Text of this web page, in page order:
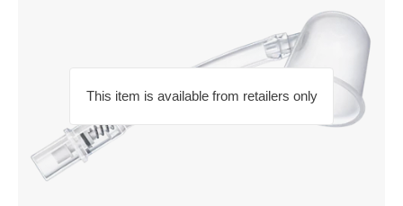
This item is available from retailers only